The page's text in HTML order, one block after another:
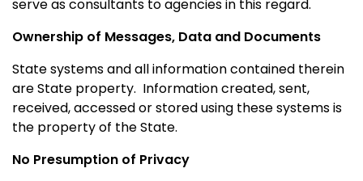
serve as consultants to agencies in this regard.
Ownership of Messages, Data and Documents
State systems and all information contained therein
are State property. Information created, sent,
received, accessed or stored using these systems is
the property of the State.
No Presumption of Privacy